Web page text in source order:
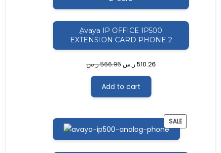
ِAvaya IP OFFICE IP500
EXTENSION CARD PHONE 2
566.95ر.س 510.26ر.س
Add to cart
SALEPRODUCT
ON